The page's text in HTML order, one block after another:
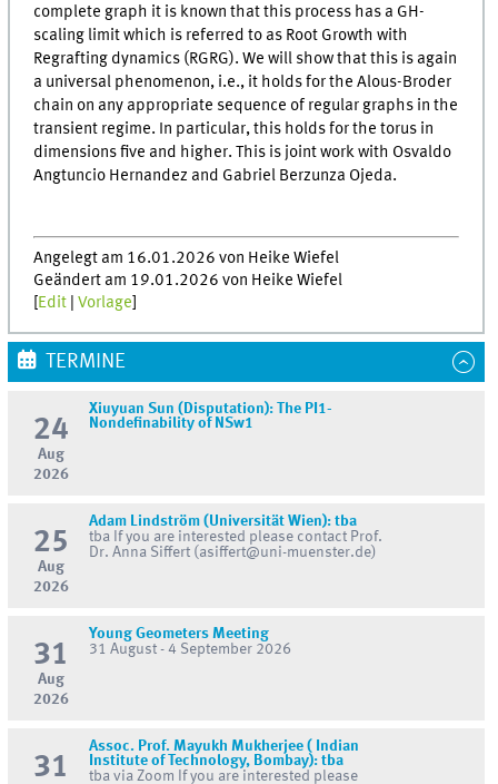
complete graph it is known that this process has a GH-
scaling limit which is referred to as Root Growth with
Regrafting dynamics (RGRG). We will show that this is again
a universal phenomenon, i.e., it holds for the Alous-Broder
chain on any appropriate sequence of regular graphs in the
transient regime. In particular, this holds for the torus in
dimensions five and higher. This is joint work with Osvaldo
Angtuncio Hernandez and Gabriel Berzunza Ojeda.
Angelegt am 16.01.2026 von Heike Wiefel
Geändert am 19.01.2026 von Heike Wiefel
Edit |Vorlage
TERMINE
24
Aug
2026
Xiuyuan Sun (Disputation): The PI1-
Nondefinability of NSw1
25
Aug
2026
Adam Lindström (Universität Wien): tba
tba If you are interested please contact Prof.
Dr. Anna Siffert (asiffert@uni-muenster.de)
31
Aug
2026
Young Geometers Meeting
31 August - 4 September 2026
31
Assoc. Prof. Mayukh Mukherjee ( Indian
Institute of Technology, Bombay): tba
tba via Zoom If you are interested please